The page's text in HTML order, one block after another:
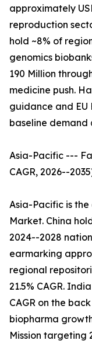
approximately
reproduction
hold ~8% of
genomics
190 Million
medicine push.
guidance and
baseline demand
Asia-Pacific ---
CAGR, 2026--
Asia-Pacific is
Market. China
2024--2028
earmarking
regional
21.5% CAGR.
CAGR on the
biopharma
Mission targeting